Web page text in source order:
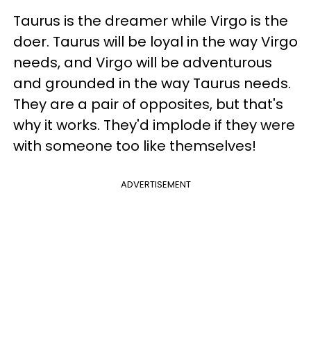
Taurus is the dreamer while Virgo is the
doer. Taurus will be loyal in the way Virgo
needs, and Virgo will be adventurous
and grounded in the way Taurus needs.
They are a pair of opposites, but that's
why it works. They'd implode if they were
with someone too like themselves!
ADVERTISEMENT